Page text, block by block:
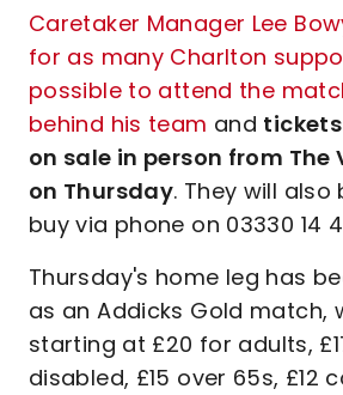
Caretaker Manager Lee
for as many Charlton
possible to attend the
behind his team and
on sale in person from The
on Thursday. They will
buy via phone on 03330 14
Thursday's home leg has
as an Addicks Gold match,
starting at £20 for adults,
disabled, £15 over 65s, £12